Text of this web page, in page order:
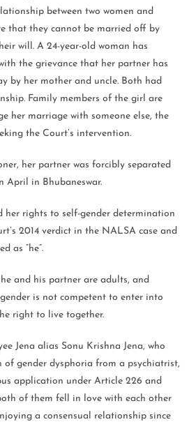
between two women and
that they cannot be married off by
will. A 24-year-old woman has
the grievance that her partner has
by her mother and uncle. Both had
Family members of the girl are
her marriage with someone else, the
the Court’s intervention.
her partner was forcibly separated
April in Bhubaneswar.
her rights to self-gender determination
2014 verdict in the NALSA case and
as “he”.
and his partner are adults, and
is not competent to enter into
right to live together.
Jena alias Sonu Krishna Jena, who
of gender dysphoria from a psychiatrist,
application under Article 226 and
of them fell in love with each other
a consensual relationship since